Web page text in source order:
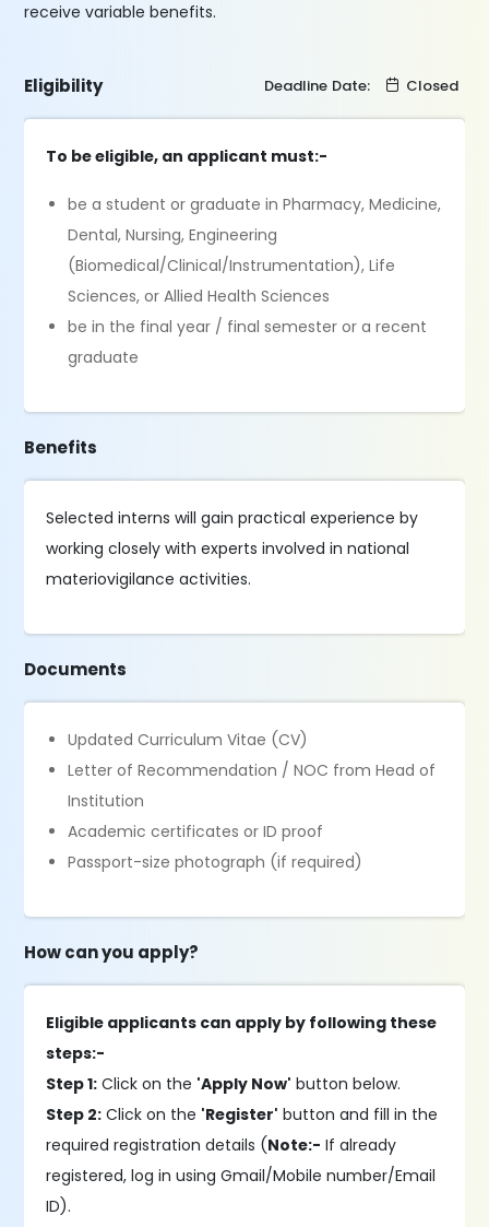
receive variable benefits.
Eligibility Deadline Date: Closed
To be eligible, an applicant must:-
be a student or graduate in Pharmacy, Medicine,
Dental, Nursing, Engineering
(Biomedical/Clinical/Instrumentation), Life
Sciences, or Allied Health Sciences
be in the final year / final semester or a recent
graduate
Benefits
Selected interns will gain practical experience by
working closely with experts involved in national
materiovigilance activities.
Documents
Updated Curriculum Vitae (CV)
Letter of Recommendation / NOC from Head of
Institution
Academic certificates or ID proof
Passport-size photograph (if required)
How can you apply?
Eligible applicants can apply by following these
steps:-
Step 1: Click on the 'Apply Now' button below.
Step 2: Click on the 'Register' button and fill in the
required registration details (Note:- If already
registered, log in using Gmail/Mobile number/Email
ID).